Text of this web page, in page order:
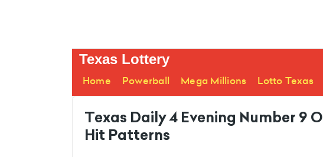
Texas Lottery
Home Powerball Mega Millions Lotto Texas
Texas Daily 4 Evening Number 9
Hit Patterns